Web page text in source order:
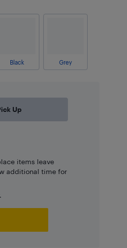
Black Grey
Up
items leave
additional time for